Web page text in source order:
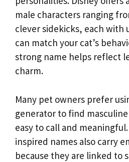
male characters ranging
clever sidekicks, each with
can match your cat’s
strong name helps reflect
charm.
Many pet owners prefer
generator to find
easy to call and
inspired names also carry
because they are linked to